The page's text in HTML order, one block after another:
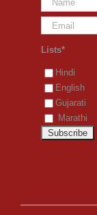
Lists*
Hindi
English
Gujarati
Marathi